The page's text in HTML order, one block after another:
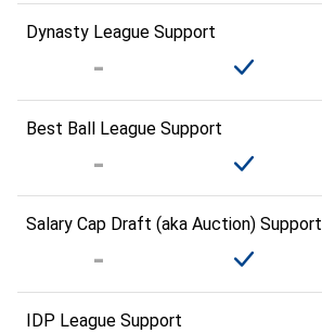
Dynasty League Support
Best Ball League Support
Salary Cap Draft (aka Auction) Support
IDP League Support